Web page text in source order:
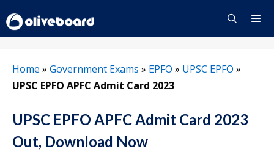
to
content
Home » Government Exams » EPFO » UPSC EPFO »
UPSC EPFO APFC Admit Card 2023
UPSC EPFO APFC Admit Card 2023
Out, Download Now